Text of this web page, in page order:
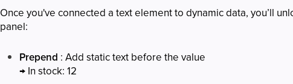
Once you've connected a text element to dynamic data, you’ll
panel:
Prepend : Add static text before the value
→ In stock: 12